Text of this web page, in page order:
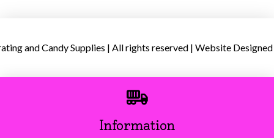
and Candy Supplies | All rights reserved | Website
Information